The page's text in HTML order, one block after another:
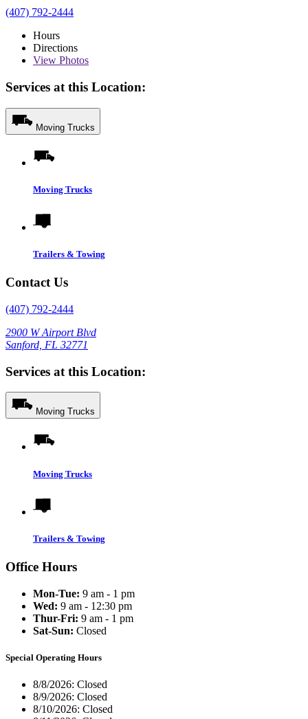
(407) 792-2444
Hours
Directions
View Photos
Services at this Location:
Moving Trucks
Moving Trucks
Trailers & Towing
Contact Us
(407) 792-2444
2900 W Airport Blvd
Sanford, FL 32771
Services at this Location:
Moving Trucks
Moving Trucks
Trailers & Towing
Office Hours
Mon-Tue: 9 am - 1 pm
Wed: 9 am - 12:30 pm
Thur-Fri: 9 am - 1 pm
Sat-Sun: Closed
Special Operating Hours
8/8/2026: Closed
8/9/2026: Closed
8/10/2026: Closed